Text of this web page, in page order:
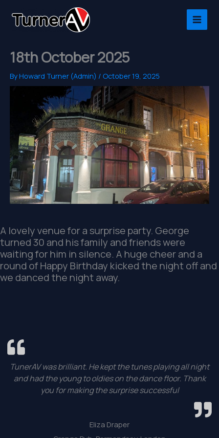
content
18th October 2025
ByHoward Turner (Admin) / October 19, 2025
A lovely venue for a surprise party. George
turned 30 and his family and friends were
waiting for him in silence. A huge cheer and a
round of Happy Birthday kicked the night off and
we danced the night away.
TunerAV was brilliant. He kept the tunes playing all night
and had the young to oldies on the dance floor. Thank
you for making the surprise successful
Eliza Draper